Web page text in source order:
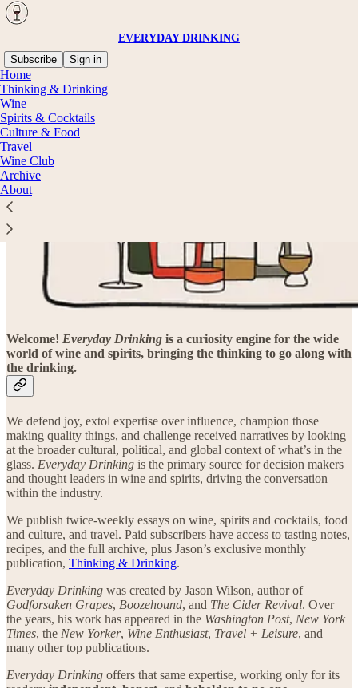
EVERYDAY DRINKING
Subscribe
Sign in
Home
Thinking & Drinking
Wine
Spirits & Cocktails
Culture & Food
Travel
Wine Club
Archive
About
Welcome! Everyday Drinking is a curiosity engine for the wide
world of wine and spirits, bringing the thinking to go along with
the drinking.
We defend joy, extol expertise over influence, champion those
making quality things, and challenge received narratives by looking
at the broader cultural, political, and global context of what’s in the
glass. Everyday Drinking is the primary source for decision makers
and thought leaders in wine and spirits, driving the conversation
within the industry.
We publish twice-weekly essays on wine, spirits and cocktails, food
and culture, and travel. Paid subscribers have access to tasting notes,
recipes, and the full archive, plus Jason’s exclusive monthly
publication, Thinking & Drinking.
Everyday Drinking was created by Jason Wilson, author of
Godforsaken Grapes, Boozehound, and The Cider Revival. Over
the years, his work has appeared in the Washington Post, New York
Times, the New Yorker, Wine Enthusiast, Travel + Leisure, and
many other top publications.
Everyday Drinking offers that same expertise, working only for its